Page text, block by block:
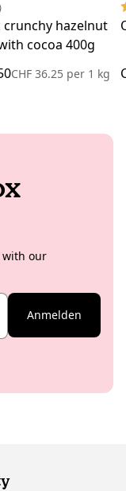
crunchy hazelnut
cocoa 400g
CHF 36.25 per1 kg
with our
Anmelden